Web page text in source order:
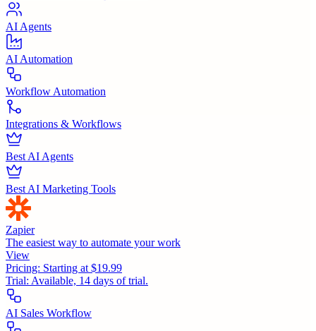
AI Agents
AI Automation
Workflow Automation
Integrations & Workflows
Best AI Agents
Best AI Marketing Tools
Zapier
The easiest way to automate your work
View
Pricing: Starting at $19.99
Trial: Available, 14 days of trial.
AI Sales Workflow